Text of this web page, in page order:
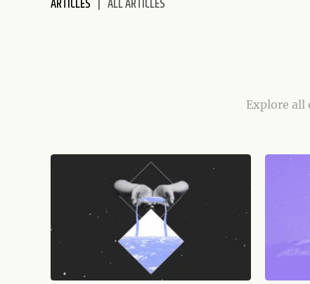
accessibility
ARTICLES ALL ARTICLES
Explore all